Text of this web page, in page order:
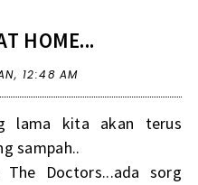
HOME...
12:48 AM
lama kita akan terus
sampah..
Doctors...ada sorg